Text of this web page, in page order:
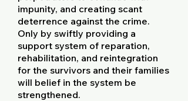
impunity, and creating scant
deterrence against the crime.
Only by swiftly providing a
support system of reparation,
rehabilitation, and reintegration
for the survivors and their families
will belief in the system be
strengthened.